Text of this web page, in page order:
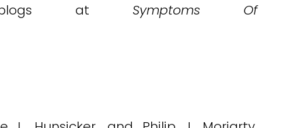
blogs at Symptoms Of